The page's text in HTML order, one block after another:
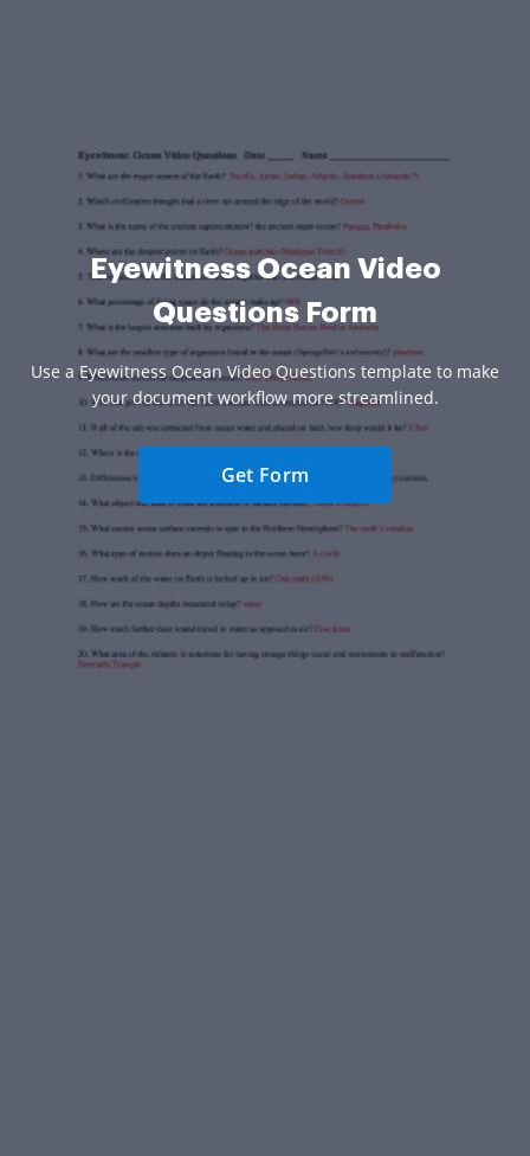
Eyewitness Ocean Video
Questions Form
Use a Eyewitness Ocean Video Questions template to make
your document workflow more streamlined.
Get Form